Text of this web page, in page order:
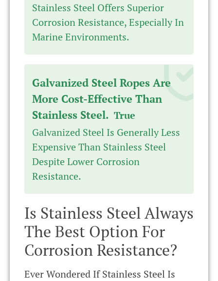
Stainless Steel Offers Superior
Corrosion Resistance, Especially In
Marine Environments.
Galvanized Steel Ropes Are
More Cost-Effective Than
Stainless Steel. True
Galvanized Steel Is Generally Less
Expensive Than Stainless Steel
Despite Lower Corrosion
Resistance.
Is Stainless Steel Always
The Best Option For
Corrosion Resistance?
Ever Wondered If Stainless Steel Is